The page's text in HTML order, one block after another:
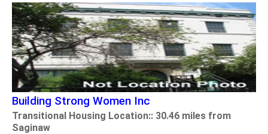
Building Strong Women Inc
Transitional Housing Location:: 30.46 miles from
Saginaw